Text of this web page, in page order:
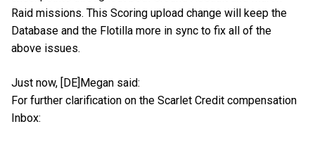
Raid missions. This Scoring upload change will keep the
Database and the Flotilla more in sync to fix all of the
above issues.
Just now, [DE]Megan said:
For further clarification on the Scarlet Credit compensation
Inbox: